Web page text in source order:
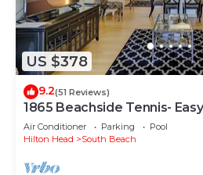
US $378
9.2(51 Reviews)
1865 Beachside Tennis-
Pool.
Air Conditioner Parking
Pool
Hilton Head
South Beach